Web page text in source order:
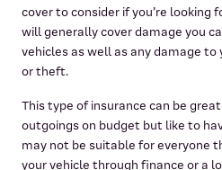
cover to consider if you’re looking
will generally cover damage you
vehicles as well as any damage to
or theft.
This type of insurance can be
outgoings on budget but like to
may not be suitable for everyone
your vehicle through finance or a